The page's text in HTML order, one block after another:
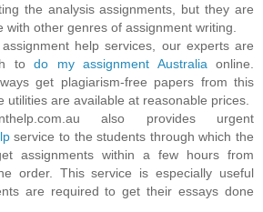
the analysis assignments, but they are
with other genres of assignment writing.
help services, our experts are
todo my assignment Australia online.
get plagiarism-free papers from this
utilities are available at reasonable prices.
also provides urgent
service to the students through which the
assignments within a few hours from
order. This service is especially useful
are required to get their essays done